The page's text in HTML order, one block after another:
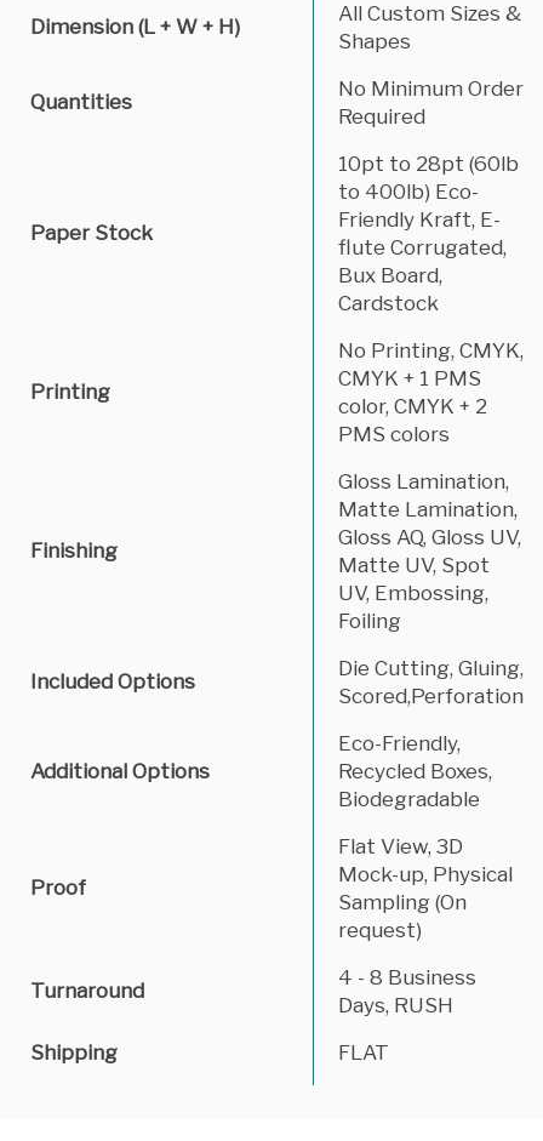
Dimension (L + W + H)
All Custom Sizes &
Shapes
Quantities
No Minimum Order
Required
Paper Stock
10pt to 28pt (60lb
to 400lb) Eco-
Friendly Kraft, E-
flute Corrugated,
Bux Board,
Cardstock
Printing
No Printing, CMYK,
CMYK + 1 PMS
color, CMYK + 2
PMS colors
Finishing
Gloss Lamination,
Matte Lamination,
Gloss AQ, Gloss UV,
Matte UV, Spot
UV, Embossing,
Foiling
Included Options
Die Cutting, Gluing,
Scored,Perforation
Additional Options
Eco-Friendly,
Recycled Boxes,
Biodegradable
Proof
Flat View, 3D
Mock-up, Physical
Sampling (On
request)
Turnaround
4 - 8 Business
Days, RUSH
Shipping
FLAT